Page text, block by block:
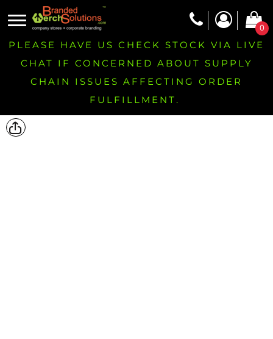
0
PLEASE HAVE US CHECK STOCK VIA LIVE
CHAT IF CONCERNED ABOUT SUPPLY
CHAIN ISSUES AFFECTING ORDER
FULFILLMENT.